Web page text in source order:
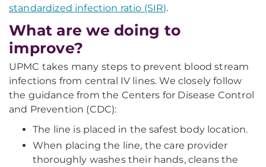
standardized infection ratio (SIR).
What are we doing to
improve?
UPMC takes many steps to prevent blood stream
infections from central IV lines. We closely follow
the guidance from the Centers for Disease Control
and Prevention (CDC):
The line is placed in the safest body location.
When placing the line, the care provider
thoroughly washes their hands, cleans the